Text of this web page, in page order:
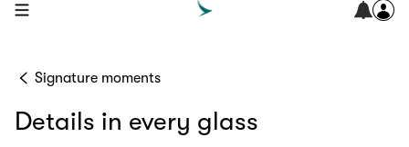
open navigation menu
Signature moments
Details in every glass